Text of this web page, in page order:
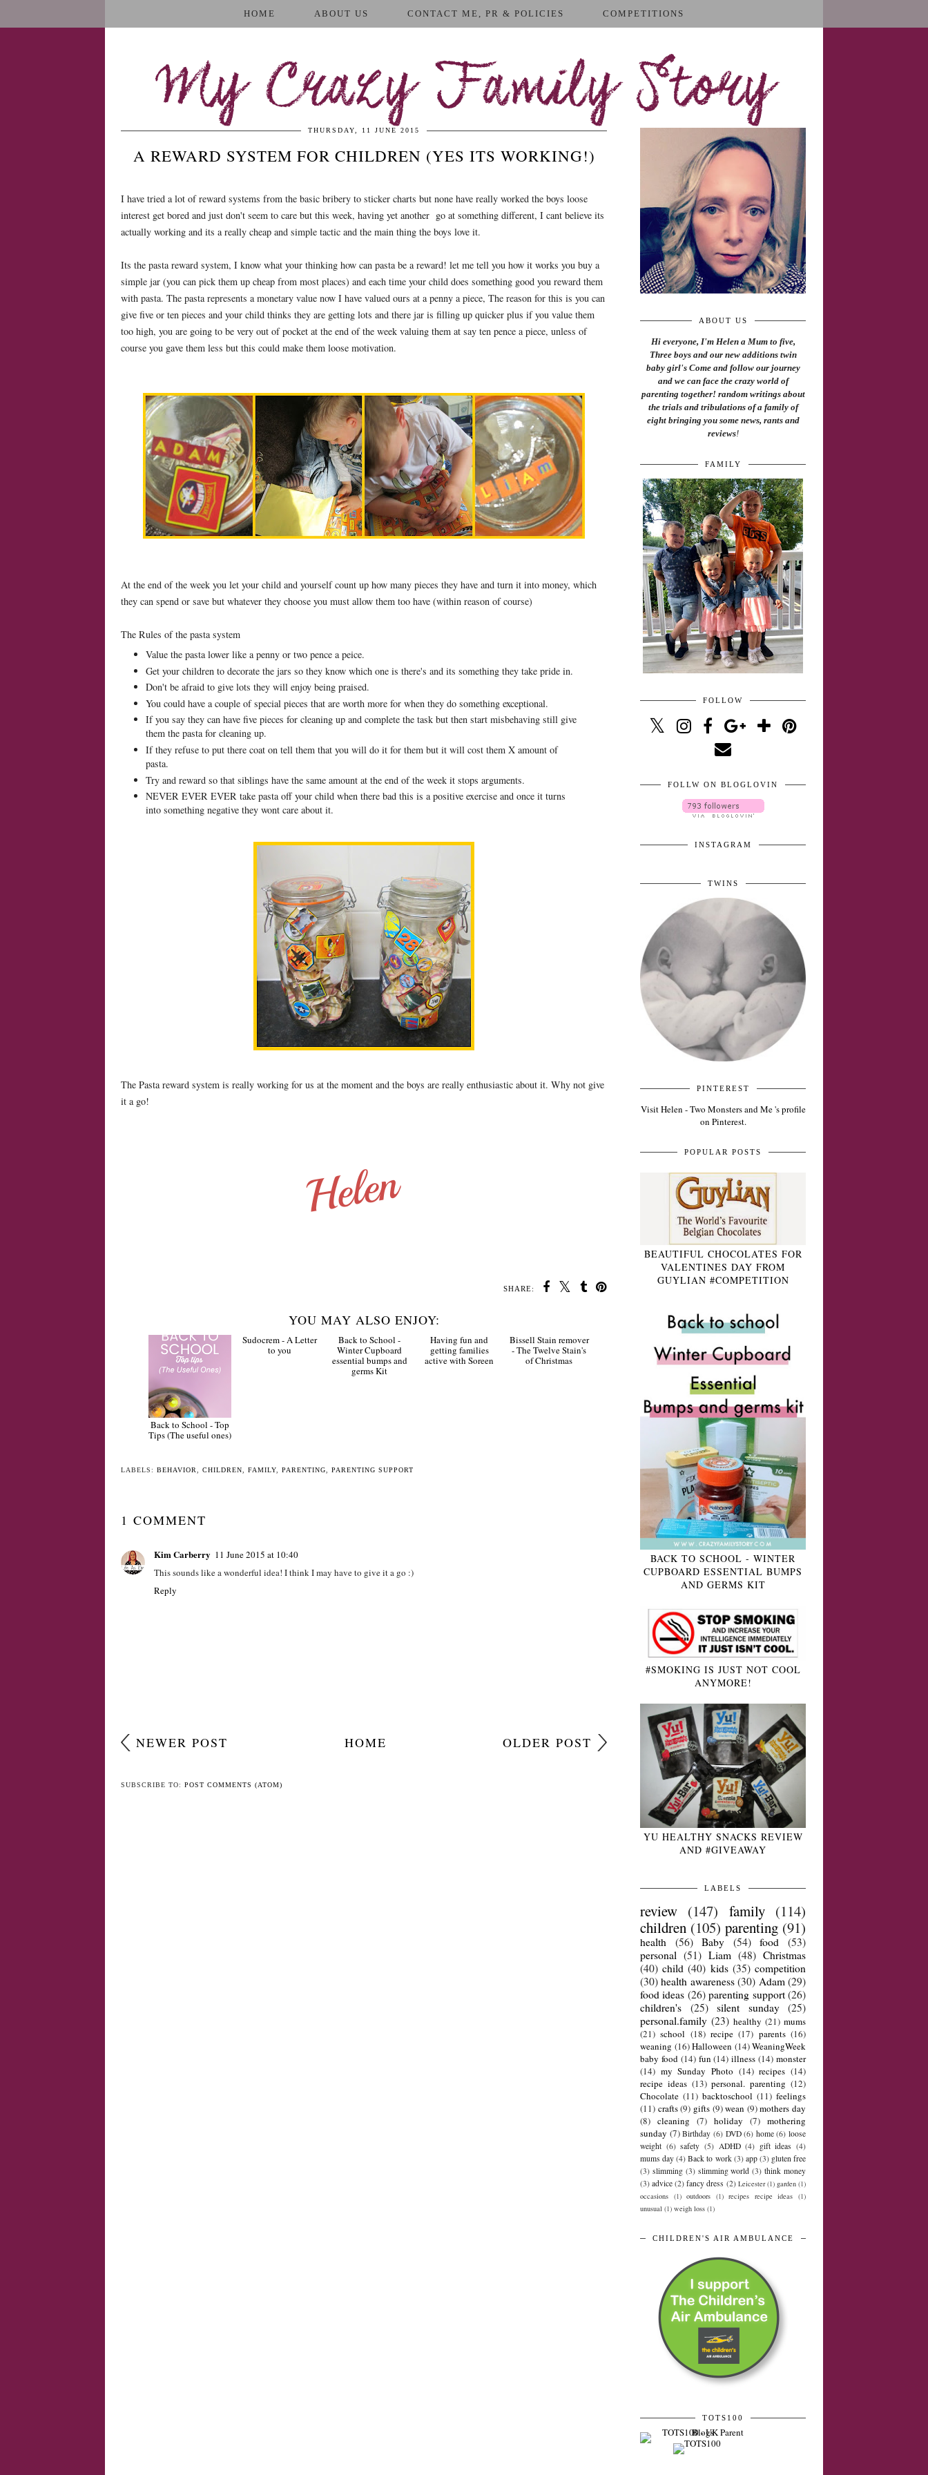
HOME ABOUT US CONTACT ME, PR & POLICIES COMPETITIONS
My Crazy Family Story
THURSDAY, 11 JUNE 2015
A REWARD SYSTEM FOR CHILDREN (YES ITS WORKING!)
I have tried a lot of reward systems from the basic bribery to sticker charts but none have really worked the boys loose
interest get bored and just don't seem to care but this week, having yet another go at something different, I cant believe its
actually working and its a really cheap and simple tactic and the main thing the boys love it.
Its the pasta reward system, I know what your thinking how can pasta be a reward! let me tell you how it works you buy a
simple jar (you can pick them up cheap from most places) and each time your child does something good you reward them
with pasta. The pasta represents a monetary value now I have valued ours at a penny a piece, The reason for this is you can
give five or ten pieces and your child thinks they are getting lots and there jar is filling up quicker plus if you value them
too high, you are going to be very out of pocket at the end of the week valuing them at say ten pence a piece, unless of
course you gave them less but this could make them loose motivation.
At the end of the week you let your child and yourself count up how many pieces they have and turn it into money, which
they can spend or save but whatever they choose you must allow them too have (within reason of course)
The Rules of the pasta system
Value the pasta lower like a penny or two pence a peice.
Get your children to decorate the jars so they know which one is there's and its something they take pride in.
Don't be afraid to give lots they will enjoy being praised.
You could have a couple of special pieces that are worth more for when they do something exceptional.
If you say they can have five pieces for cleaning up and complete the task but then start misbehaving still give
them the pasta for cleaning up.
If they refuse to put there coat on tell them that you will do it for them but it will cost them X amount of
pasta.
Try and reward so that siblings have the same amount at the end of the week it stops arguments.
NEVER EVER EVER take pasta off your child when there bad this is a positive exercise and once it turns
into something negative they wont care about it.
The Pasta reward system is really working for us at the moment and the boys are really enthusiastic about it. Why not give
it a go!
SHARE:
YOU MAY ALSO ENJOY:
Back to School - Top
Tips (The useful ones)
Kim Carberry 11 June 2015 at 10:40
This sounds like a wonderful idea! I think I may have to give it a go :)
ABOUT US
Hi everyone, I'm Helen a Mum to five,
Three boys and our new additions twin
baby girl's Come and follow our journey
and we can face the crazy world of
parenting together! random writings about
the trials and tribulations of a family of
eight bringing you some news, rants and
reviews!
FAMILY
FOLLOW
FOLLW ON BLOGLOVIN
INSTAGRAM
TWINS
PINTEREST
Visit Helen - Two Monsters and Me 's profile
on Pinterest.
POPULAR POSTS
BEAUTIFUL CHOCOLATES FOR
VALENTINES DAY FROM
GUYLIAN #COMPETITION
BACK TO SCHOOL - WINTER
CUPBOARD ESSENTIAL BUMPS
AND GERMS KIT
#SMOKING IS JUST NOT COOL
ANYMORE!
YU HEALTHY SNACKS REVIEW
AND #GIVEAWAY
LABELS
review (147) family (114)
children (105) parenting (91)
health (56) Baby (54) food
(53)
personal (51) Liam (48) Christmas
(40) child (40) kids (35) competition
(30) health awareness (30) Adam (29)
food ideas (26) parenting support (26)
children's
(25) silent sunday
(25)
personal.family (23) healthy (21) mums
(21) school (18) recipe (17) parents (16)
weaning (16)Halloween (14)WeaningWeek
baby food (14) fun (14) illness (14) monster
(14) my Sunday Photo (14) recipes (14)
recipe ideas (13) personal. parenting (12)
Chocolate (11) backtoschool (11) feelings
(11) crafts (9) gifts (9) wean (9) mothers day
(8) cleaning (7) holiday (7) mothering
sunday (7) Birthday (6) DVD (6) home (6) loose
weight (6) safety (5) ADHD (4) gift ideas (4)
mums day (4) Back to work (3) app (3) gluten free
(3) slimming (3) slimming world (3) think money
(3) advice (2) fancy dress (2) Leicester (1) garden (1)
occasions (1) outdoors (1) recipes recipe ideas (1)
unusual (1) weigh loss (1)
CHILDREN'S AIR AMBULANCE
TOTS100